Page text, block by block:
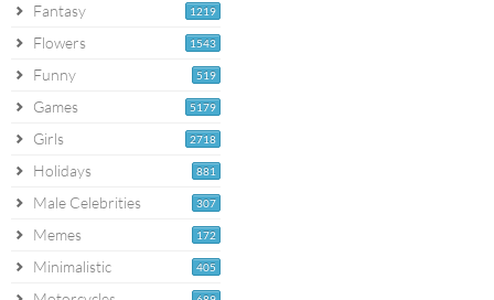
1219
Fantasy
1543
Flowers
519
Funny
5179
Games
2718
Girls
881
Holidays
307
Male Celebrities
172
Memes
405
Minimalistic